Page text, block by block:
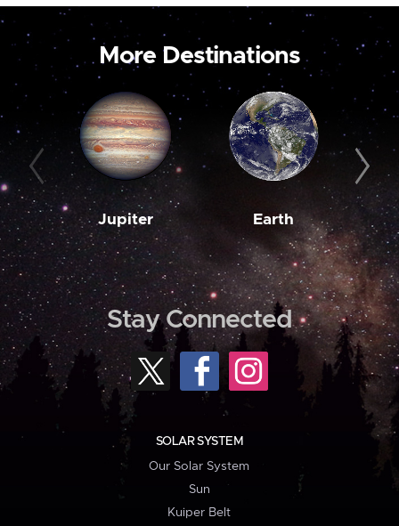
More Destinations
Jupiter Earth
Stay Connected
SOLAR SYSTEM
Our Solar System
Sun
Kuiper Belt